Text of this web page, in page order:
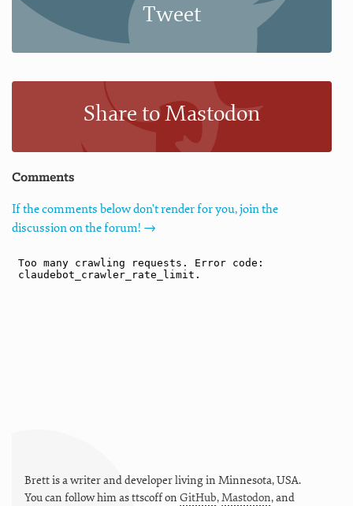
Tweet
Share to Mastodon
Comments
If the comments below don't render for you, join the
discussion on the forum! →
Brett is a writer and developer living in Minnesota,USA.
You can follow him asttscoffon GitHub,Mastodon, and